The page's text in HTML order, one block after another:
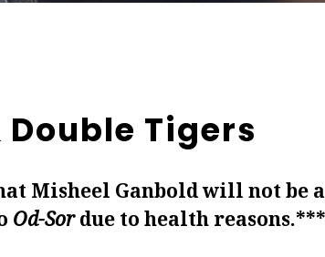
Tigers
Misheel Ganbold will not be
Od-Sordue to health reasons.***